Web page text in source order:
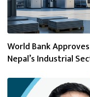
World Bank
Nepal’s Industrial